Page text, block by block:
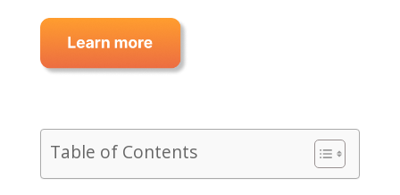
Table of Contents